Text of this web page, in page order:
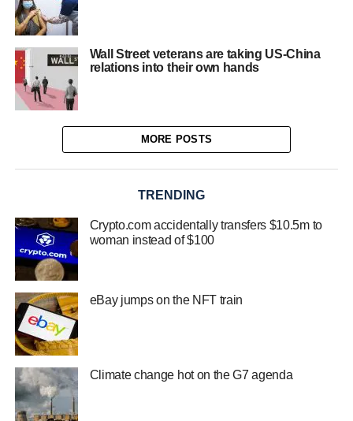
Wall Street veterans are taking US-China
relations into their own hands
MORE POSTS
TRENDING
Crypto.com accidentally transfers $10.5m to
woman instead of $100
eBay jumps on the NFT train
Climate change hot on the G7 agenda